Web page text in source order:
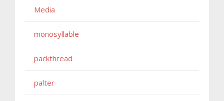
Media
monosyllable
packthread
palter